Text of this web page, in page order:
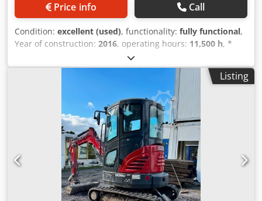
Price info Call
Condition: excellent (used), functionality: fully functional,
Year of construction: 2016, operating hours: 11,500 h, *
11,500 operating hours * Operating weight: 15,700 kg *
Engine power: 77 kW * Roadliner pads * Hydraulic quick
coupler Dedpfxey Rm H Ej Aaiowa * Air conditioning
Listing